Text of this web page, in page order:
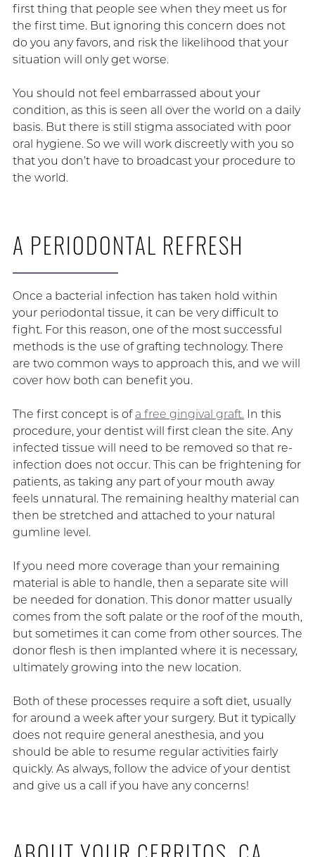
first thing that people see when they meet us for
the first time. But ignoring this concern does not
do you any favors, and risk the likelihood that your
situation will only get worse.
You should not feel embarrassed about your
condition, as this is seen all over the world on a daily
basis. But there is still stigma associated with poor
oral hygiene. So we will work discreetly with you so
that you don’t have to broadcast your procedure to
the world.
A PERIODONTAL REFRESH
Once a bacterial infection has taken hold within
your periodontal tissue, it can be very difficult to
fight. For this reason, one of the most successful
methods is the use of grafting technology. There
are two common ways to approach this, and we will
cover how both can benefit you.
The first concept is of a free gingival graft.In this
procedure, your dentist will first clean the site. Any
infected tissue will need to be removed so that re-
infection does not occur. This can be frightening for
patients, as taking any part of your mouth away
feels unnatural. The remaining healthy material can
then be stretched and attached to your natural
gumline level.
If you need more coverage than your remaining
material is able to handle, then a separate site will
be needed for donation. This donor matter usually
comes from the soft palate or the roof of the mouth,
but sometimes it can come from other sources. The
donor flesh is then implanted where it is necessary,
ultimately growing into the new location.
Both of these processes require a soft diet, usually
for around a week after your surgery. But it typically
does not require general anesthesia, and you
should be able to resume regular activities fairly
quickly. As always, follow the advice of your dentist
and give us a call if you have any concerns!